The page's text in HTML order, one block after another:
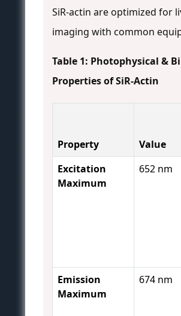
SiR-actin are optimized for
imaging with common
Table 1: Photophysical &
Properties of SiR-Actin
Property Value
Excitation
Maximum
652 nm
Emission
Maximum
674 nm